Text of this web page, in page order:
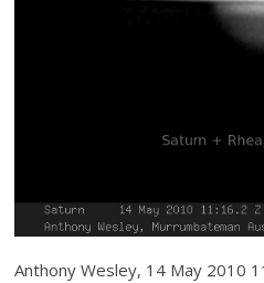
Anthony Wesley, 14 May 2010